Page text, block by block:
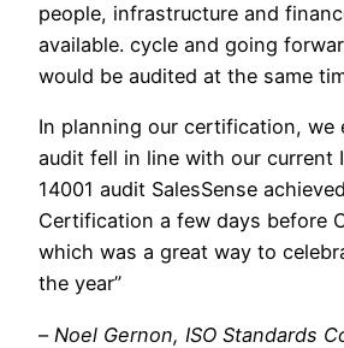
people, infrastructure and
available. cycle and going
would be audited at the same
In planning our certification, we
audit fell in line with our current
14001 audit SalesSense
Certification a few days before
which was a great way to
the year”
– Noel Gernon, ISO Standards